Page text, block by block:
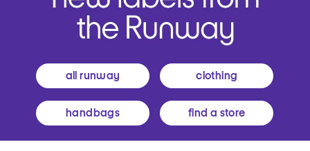
all runway clothing
handbags find a store